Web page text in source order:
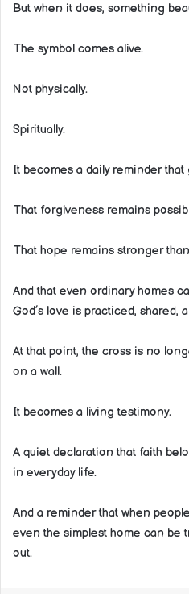
But when it does, something
The symbol comes alive.
Not physically.
Spiritually.
It becomes a daily reminder
That forgiveness remains
That hope remains stronger
And that even ordinary homes
God’s love is practiced, shared,
At that point, the cross is no
on a wall.
It becomes a living testimony.
A quiet declaration that faith
in everyday life.
And a reminder that when
even the simplest home can be
out.